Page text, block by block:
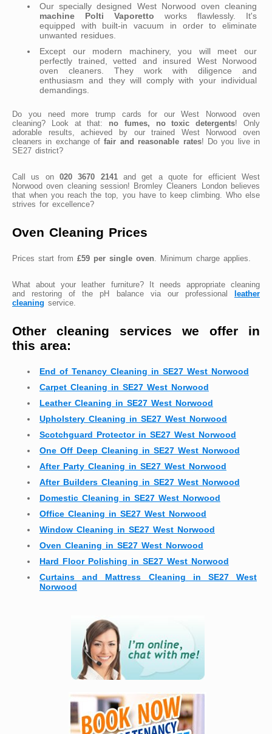
Our specially designed West Norwood oven cleaning
machine Polti Vaporetto works flawlessly. It's
equipped with built-in vacuum in order to eliminate
unwanted residues.
Except our modern machinery, you will meet our
perfectly trained, vetted and insured West Norwood
oven cleaners. They work with diligence and
enthusiasm and they will comply with your individual
demandings.
Do you need more trump cards for our West Norwood oven
cleaning? Look at that: no fumes, no toxic detergents! Only
adorable results, achieved by our trained West Norwood oven
cleaners in exchange offair and reasonable rates! Do you live in
SE27 district?
Call us on 020 3670 2141and get a quote for efficient West
Norwood oven cleaning session! Bromley Cleaners London believes
that when you reach the top, you have to keep climbing. Who else
strives for excellence?
Oven Cleaning Prices
Prices start from £59 per single oven . Minimum charge applies.
What about your leather furniture? It needs appropriate cleaning
and restoring of the pH balance via our professional leather
cleaning service.
Other cleaning services we offer in
this area:
End of Tenancy Cleaning in SE27 West Norwood
Carpet Cleaning in SE27 West Norwood
Leather Cleaning in SE27 West Norwood
Upholstery Cleaning in SE27 West Norwood
Scotchguard Protector in SE27 West Norwood
One Off Deep Cleaning in SE27 West Norwood
After Party Cleaning in SE27 West Norwood
After Builders Cleaning in SE27 West Norwood
Domestic Cleaning in SE27 West Norwood
Office Cleaning in SE27 West Norwood
Window Cleaning in SE27 West Norwood
Oven Cleaning in SE27 West Norwood
Hard Floor Polishing in SE27 West Norwood
Curtains and Mattress Cleaning in SE27 West
Norwood